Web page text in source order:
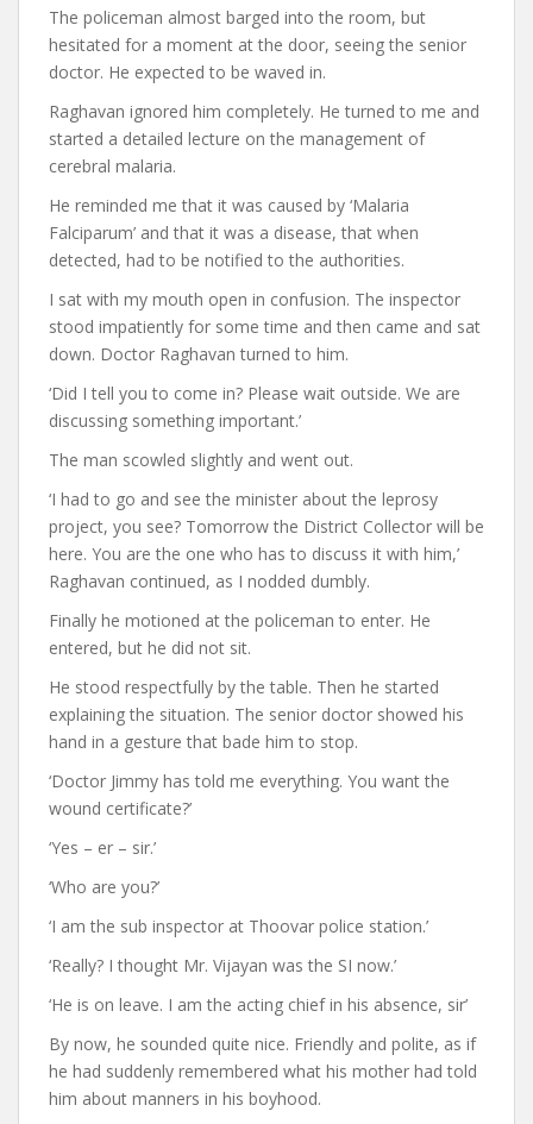
The policeman almost barged into the room, but
hesitated for a moment at the door, seeing the senior
doctor. He expected to be waved in.
Raghavan ignored him completely. He turned to me and
started a detailed lecture on the management of
cerebral malaria.
He reminded me that it was caused by ‘Malaria
Falciparum’ and that it was a disease, that when
detected, had to be notified to the authorities.
I sat with my mouth open in confusion. The inspector
stood impatiently for some time and then came and sat
down. Doctor Raghavan turned to him.
‘Did I tell you to come in? Please wait outside. We are
discussing something important.’
The man scowled slightly and went out.
‘I had to go and see the minister about the leprosy
project, you see? Tomorrow the District Collector will be
here. You are the one who has to discuss it with him,’
Raghavan continued, as I nodded dumbly.
Finally he motioned at the policeman to enter. He
entered, but he did not sit.
He stood respectfully by the table. Then he started
explaining the situation. The senior doctor showed his
hand in a gesture that bade him to stop.
‘Doctor Jimmy has told me everything. You want the
wound certificate?’
‘Yes – er – sir.’
‘Who are you?’
‘I am the sub inspector at Thoovar police station.’
‘Really? I thought Mr. Vijayan was the SI now.’
‘He is on leave. I am the acting chief in his absence, sir’
By now, he sounded quite nice. Friendly and polite, as if
he had suddenly remembered what his mother had told
him about manners in his boyhood.